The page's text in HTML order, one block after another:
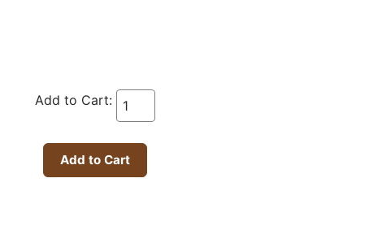
Add to Cart: